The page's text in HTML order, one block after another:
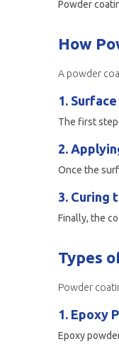
How
A powder
1.
2.
3. Curing
Types
Powder
1. Epoxy